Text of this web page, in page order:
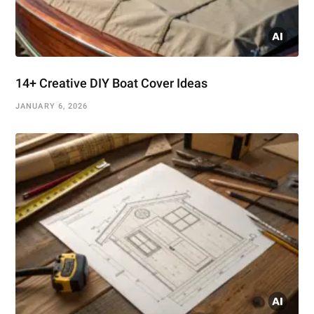
14+ Creative DIY Boat Cover Ideas
JANUARY 6, 2026